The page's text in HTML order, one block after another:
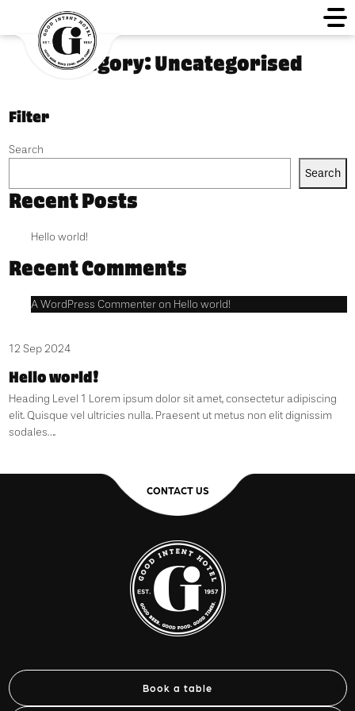
Category:Uncategorised
Filter
Search
Search
Recent Posts
Hello world!
Recent Comments
A WordPress Commenteron Hello world!
12 Sep 2024
Hello world!
Heading Level 1 Lorem ipsum dolor sit amet, consectetur adipiscing
elit. Quisque vel ultricies nulla. Praesent ut metus non elit dignissim
sodales….
CONTACT US
Book a table